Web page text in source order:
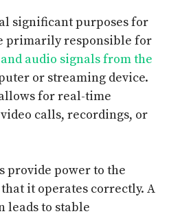
significant purposes for
primarily responsible for
audio signals from the
or streaming device.
for real-time
calls, recordings, or
provide power to the
it operates correctly. A
leads to stable